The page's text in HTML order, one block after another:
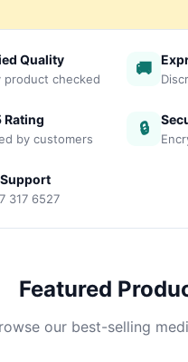
Quality
product checked
🚚
Rating
by customers
🔒
317 6527
Featured
our best-selling